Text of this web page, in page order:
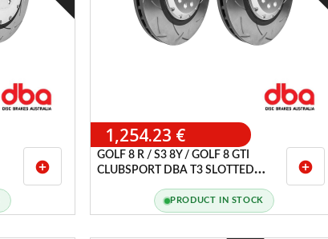
add_circle
1,254.23 €
GOLF 8 R / S3 8Y / GOLF 8 GTI
CLUBSPORT DBA T3 SLOTTED
add_circle
PRODUCT IN STOCK